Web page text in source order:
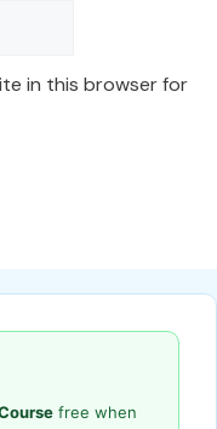
in this browser for
free when